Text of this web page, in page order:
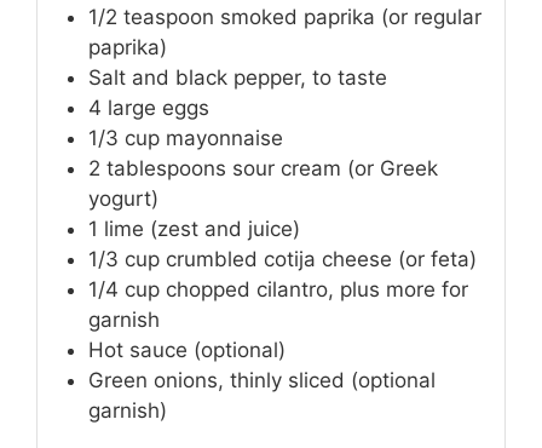
1/2 teaspoon smoked paprika (or regular
paprika)
Salt and black pepper, to taste
4 large eggs
1/3 cup mayonnaise
2 tablespoons sour cream (or Greek
yogurt)
1 lime (zest and juice)
1/3 cup crumbled cotija cheese (or feta)
1/4 cup chopped cilantro, plus more for
garnish
Hot sauce (optional)
Green onions, thinly sliced (optional
garnish)